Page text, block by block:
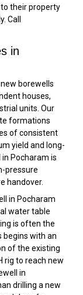
their property
Call
in
borewells
houses,
units. Our
formations
of consistent
yield and long-
Pocharam is
pressure
handover.
in Pocharam
water table
is often the
begins with an
of the existing
rig to reach new
in
drilling a new